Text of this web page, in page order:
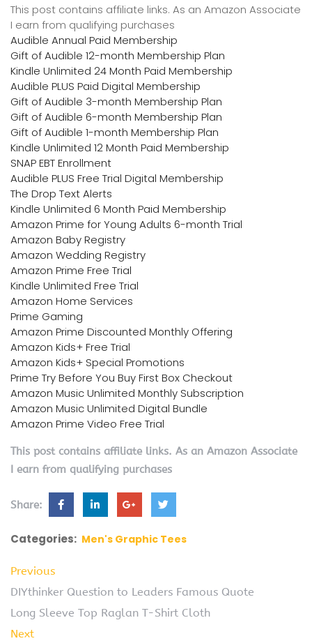
This post contains affiliate links. As an Amazon Associate
I earn from qualifying purchases
Audible Annual Paid Membership
Gift of Audible 12-month Membership Plan
Kindle Unlimited 24 Month Paid Membership
Audible PLUS Paid Digital Membership
Gift of Audible 3-month Membership Plan
Gift of Audible 6-month Membership Plan
Gift of Audible 1-month Membership Plan
Kindle Unlimited 12 Month Paid Membership
SNAP EBT Enrollment
Audible PLUS Free Trial Digital Membership
The Drop Text Alerts
Kindle Unlimited 6 Month Paid Membership
Amazon Prime for Young Adults 6-month Trial
Amazon Baby Registry
Amazon Wedding Registry
Amazon Prime Free Trial
Kindle Unlimited Free Trial
Amazon Home Services
Prime Gaming
Amazon Prime Discounted Monthly Offering
Amazon Kids+ Free Trial
Amazon Kids+ Special Promotions
Prime Try Before You Buy First Box Checkout
Amazon Music Unlimited Monthly Subscription
Amazon Music Unlimited Digital Bundle
Amazon Prime Video Free Trial
This post contains affiliate links. As an Amazon Associate
I earn from qualifying purchases
Share:
Categories: Men's Graphic Tees
Previous
DIYthinker Question to Leaders Famous Quote
Long Sleeve Top Raglan T-Shirt Cloth
Next